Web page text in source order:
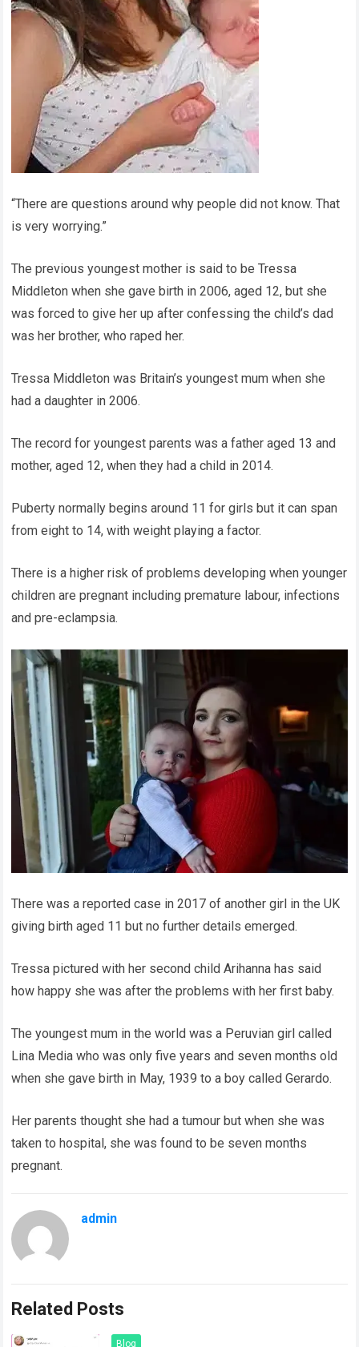
“There are questions around why people did not know. That
is very worrying.”
The previous youngest mother is said to be Tressa
Middleton when she gave birth in 2006, aged 12, but she
was forced to give her up after confessing the child’s dad
was her brother, who raped her.
Tressa Middleton was Britain’s youngest mum when she
had a daughter in 2006.
The record for youngest parents was a father aged 13 and
mother, aged 12, when they had a child in 2014.
Puberty normally begins around 11 for girls but it can span
from eight to 14, with weight playing a factor.
There is a higher risk of problems developing when younger
children are pregnant including premature labour, infections
and pre-eclampsia.
There was a reported case in 2017 of another girl in the UK
giving birth aged 11 but no further details emerged.
Tressa pictured with her second child Arihanna has said
how happy she was after the problems with her first baby.
The youngest mum in the world was a Peruvian girl called
Lina Media who was only five years and seven months old
when she gave birth in May, 1939 to a boy called Gerardo.
Her parents thought she had a tumour but when she was
taken to hospital, she was found to be seven months
pregnant.
admin
Related Posts
Blog